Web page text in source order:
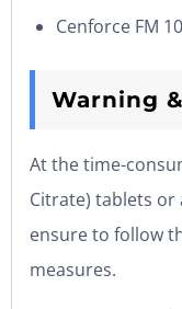
Cenforce FM
Warning
At the time-
Citrate) tablets or
ensure to follow
measures.